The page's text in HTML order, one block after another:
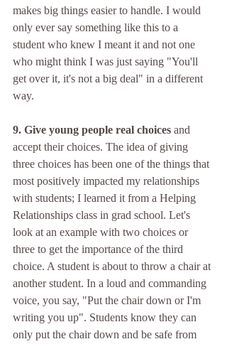
makes big things easier to handle. I would
only ever say something like this to a
student who knew I meant it and not one
who might think I was just saying "You'll
get over it, it's not a big deal" in a different
way.
9. Give young people real choices and
accept their choices. The idea of giving
three choices has been one of the things that
most positively impacted my relationships
with students; I learned it from a Helping
Relationships class in grad school. Let's
look at an example with two choices or
three to get the importance of the third
choice. A student is about to throw a chair at
another student. In a loud and commanding
voice, you say, "Put the chair down or I'm
writing you up". Students know they can
only put the chair down and be safe from